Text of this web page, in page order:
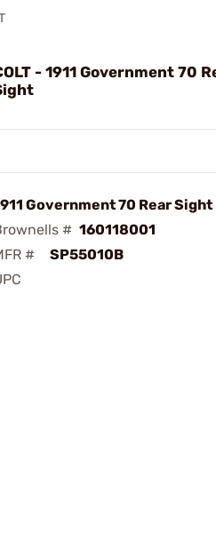
- 1911 Government 70
Government 70 Rear Sight
# 160118001
#
SP55010B